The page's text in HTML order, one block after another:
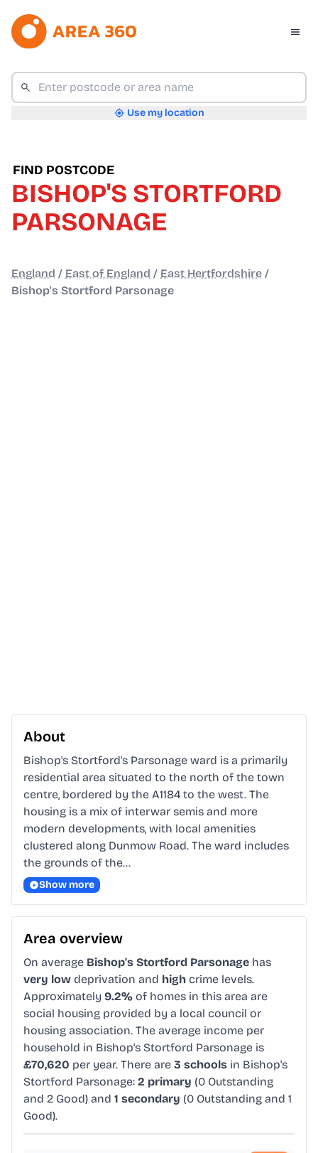
Use my location
FIND POSTCODE
BISHOP'S STORTFORD
PARSONAGE
England / East of England / East Hertfordshire /
Bishop's Stortford Parsonage
About
Bishop's Stortford's Parsonage ward is a primarily
residential area situated to the north of the town
centre, bordered by the A1184 to the west. The
housing is a mix of interwar semis and more
modern developments, with local amenities
clustered along Dunmow Road. The ward includes
the grounds of the…
Show more
Area overview
On average Bishop's Stortford Parsonage has
very low deprivation and high crime levels.
Approximately 9.2% of homes in this area are
social housing provided by a local council or
housing association. The average income per
household in Bishop's Stortford Parsonage is
£70,620 per year. There are 3 schools in Bishop's
Stortford Parsonage: 2 primary (0 Outstanding
and 2 Good) and 1 secondary (0 Outstanding and 1
Good).